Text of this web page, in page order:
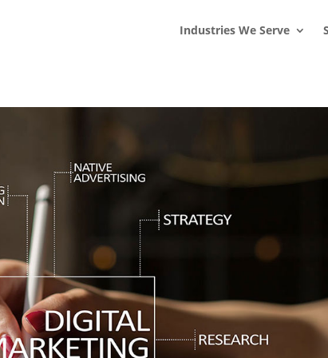
Industries We Serve